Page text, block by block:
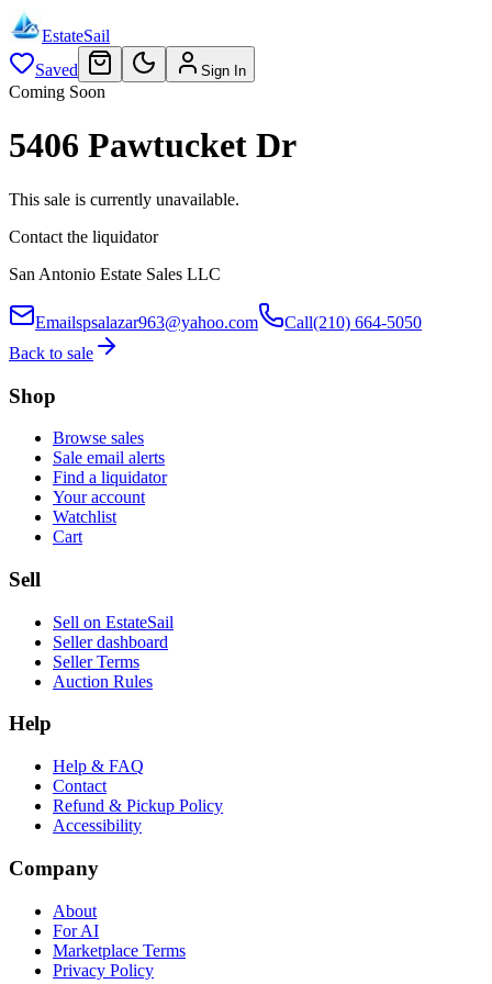
EstateSail
Saved
Sign In
Coming Soon
5406 Pawtucket Dr
This sale is currently unavailable.
Contact the liquidator
San Antonio Estate Sales LLC
Emailspsalazar963@yahoo.com Call(210) 664-5050
Back to sale
Shop
Browse sales
Sale email alerts
Find a liquidator
Your account
Watchlist
Cart
Sell
Sell on EstateSail
Seller dashboard
Seller Terms
Auction Rules
Help
Help & FAQ
Contact
Refund & Pickup Policy
Accessibility
Company
About
For AI
Marketplace Terms
Privacy Policy